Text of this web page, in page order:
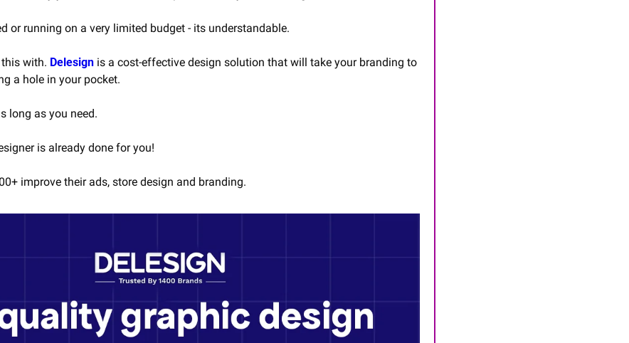
or running on a very limited budget - its understandable.
with. Delesign is a cost-effective design solution that will take your branding to
a hole in your pocket.
long as you need.
is already done for you!
improve their ads, store design and branding.